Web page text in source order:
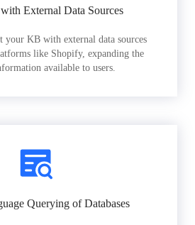
External Data Sources
your KB with external data sources
like Shopify, expanding the
available to users.
Querying of Databases